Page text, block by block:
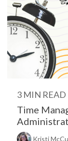
3 MIN READ
Time
Kristi